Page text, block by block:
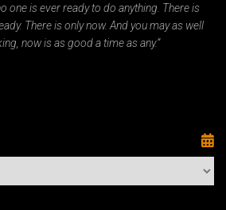
one is ever ready to do anything. There is
There is only now. And you may as well
now is as good a time as any.”